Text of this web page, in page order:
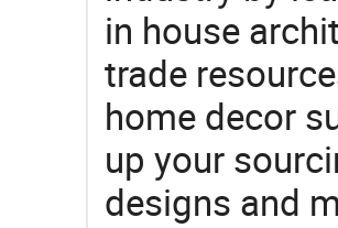
in house
trade
home decor
up your
designs and